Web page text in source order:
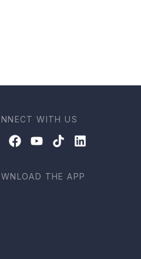
WITH US
THE APP